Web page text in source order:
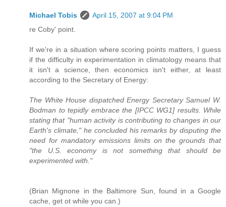
Michael Tobis
April 15, 2007 at 9:04 PM
re Coby' point.
If we're in a situation where scoring points matters, I guess
if the difficulty in experimentation in climatology means that
it isn't a science, then economics isn't either, at least
according to the Secretary of Energy:
The White House dispatched Energy Secretary Samuel W.
Bodman to tepidly embrace the [IPCC WG1] results. While
stating that "human activity is contributing to changes in our
Earth's climate," he concluded his remarks by disputing the
need for mandatory emissions limits on the grounds that
"the U.S. economy is not something that should be
experimented with."
(Brian Mignone in the Baltimore Sun, found in a Google
cache, get ot while you can.)